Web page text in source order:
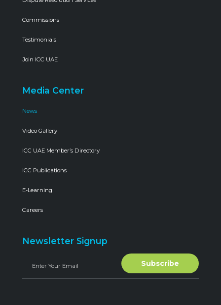
Commissions
Testimonials
Join ICC UAE
Media Center
News
Video Gallery
ICC UAE Member’s Directory
ICC Publications
E-Learning
Careers
Newsletter Signup